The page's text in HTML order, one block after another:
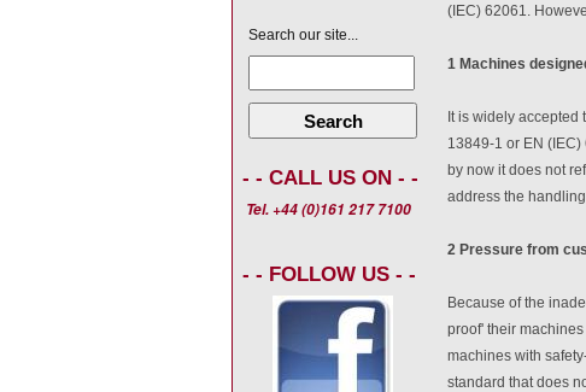
Search our site...
Search
- - CALL US ON - -
Tel. +44 (0)161 217 7100
- - FOLLOW US - -
(IEC) 62061.
1 Machines
It is widely accepted
13849-1 or EN
by now it does not
address the
2 Pressure from
Because of the
proof' their
machines with
standard that does